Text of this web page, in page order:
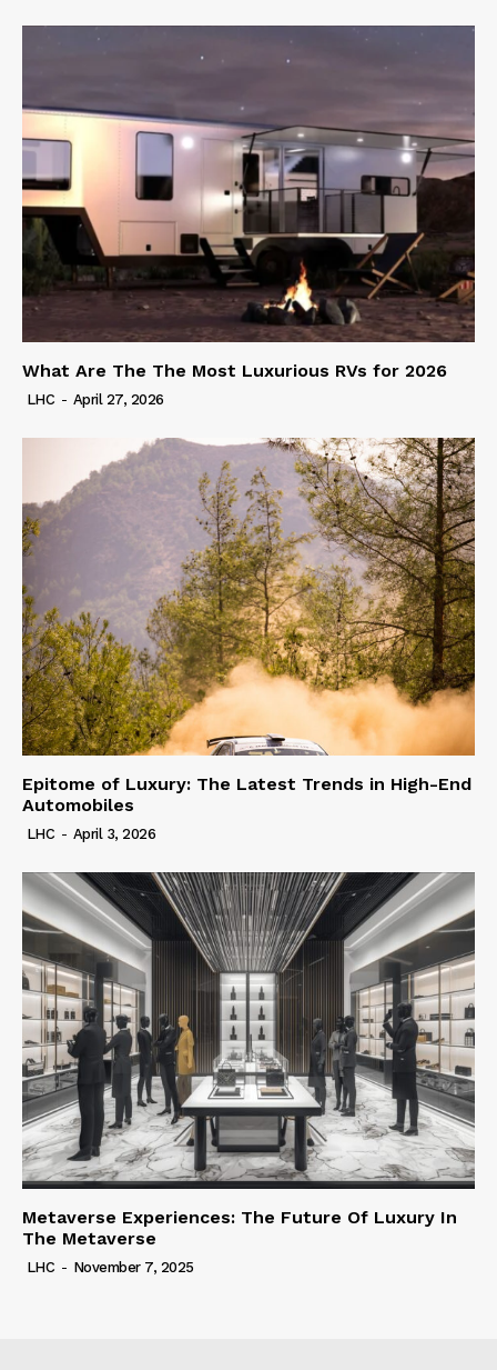
What Are The The Most Luxurious RVs for 2026
LHC - April 27, 2026
Epitome of Luxury: The Latest Trends in High-End
Automobiles
LHC - April 3, 2026
Metaverse Experiences: The Future Of Luxury In
The Metaverse
LHC - November 7, 2025